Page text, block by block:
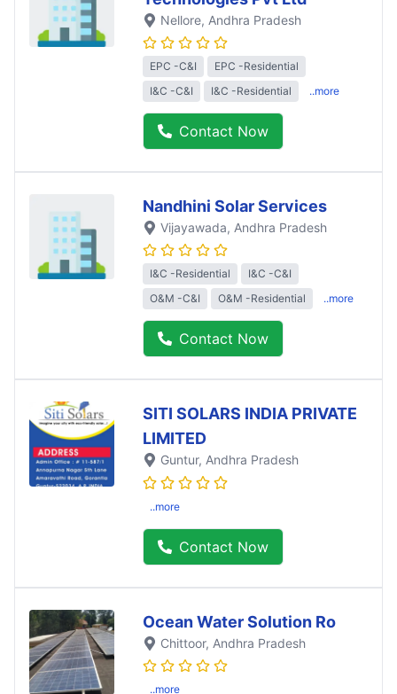
Nellore, Andhra Pradesh
EPC -C&I
EPC -Residential
I&C -C&I
I&C -Residential ..more
Contact Now
Nandhini Solar Services
Vijayawada, Andhra Pradesh
I&C -Residential
I&C -C&I
O&M -C&I
O&M -Residential ..more
Contact Now
SITI SOLARS INDIA PRIVATE
LIMITED
Guntur, Andhra Pradesh
..more
Contact Now
Ocean Water Solution Ro
Chittoor, Andhra Pradesh
..more